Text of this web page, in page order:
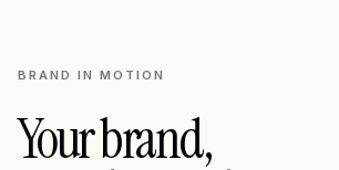
BRAND IN MOTION
Your brand,